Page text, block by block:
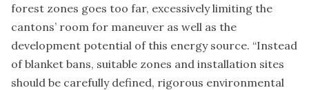
forest zones goes too far, excessively limiting the
cantons’ room for maneuver as well as the
development potential of this energy source. “Instead
of blanket bans, suitable zones and installation sites
should be carefully defined, rigorous environmental